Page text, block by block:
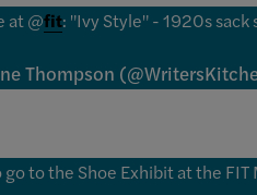
at @fit: "Ivy Style" - 1920s
Thompson
go to the Shoe Exhibit at the